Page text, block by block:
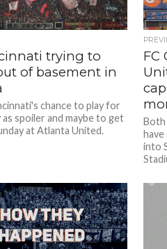
trying to
of basement in
chance to play for
as spoiler and maybe to get
at Atlanta United.
FC
Both
into